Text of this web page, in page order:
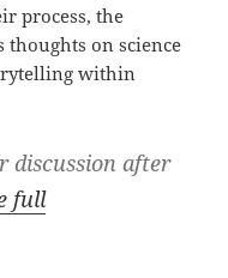
process, the
thoughts on science
within
discussion after
full